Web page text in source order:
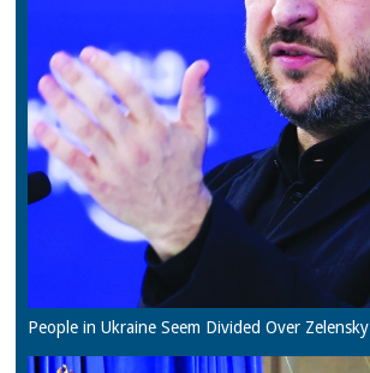
People in Ukraine Seem Divided Over Zelensky